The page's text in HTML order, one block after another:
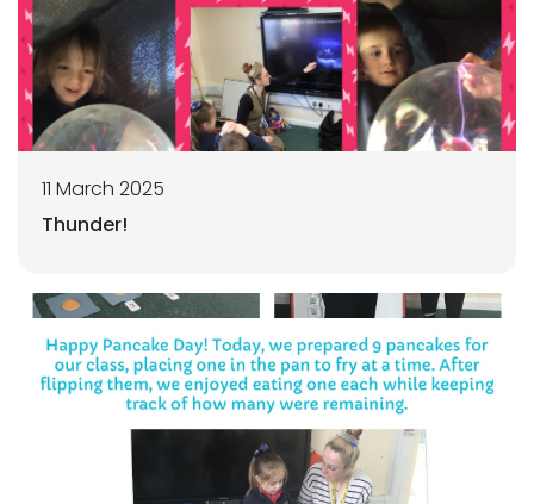
11 March 2025
Thunder!